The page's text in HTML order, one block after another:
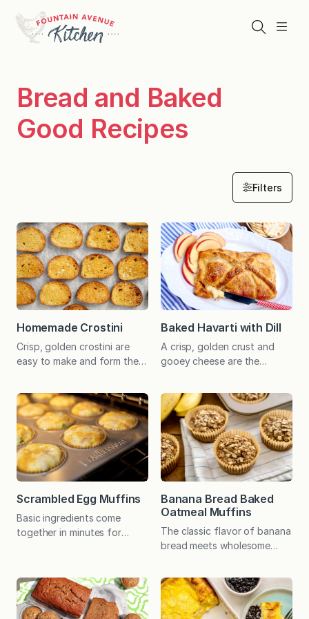
content
Menu
Search
Bread and Baked
Good Recipes
Filters
Homemade Crostini
Crisp, golden crostini are
easy to make and form the
Delicious for general
snacking too! The day I
prepared this easy recipe
for a photo shoot was “one
of those days.” I woke up to
no heat and a 59℉ (brrrr!!!)
house. Outside temps, by…
Baked Havarti with Dill
A crisp, golden crust and
gooey cheese are the
believe how easy it is to
prepare! I have a stash of
stained and tattered recipe
cards (always a good sign!),
which I consistently return to
when I need something
guaranteed to please.
Scrambled Egg Muffins
Basic ingredients come
together in minutes for
Economical, nutritious, and
delicious! Four fabulous
siblings joined me in the
Banana Bread Baked
Oatmeal Muffins
The classic flavor of banana
bread meets wholesome
are ideal for busy mornings.
There’s an option for added